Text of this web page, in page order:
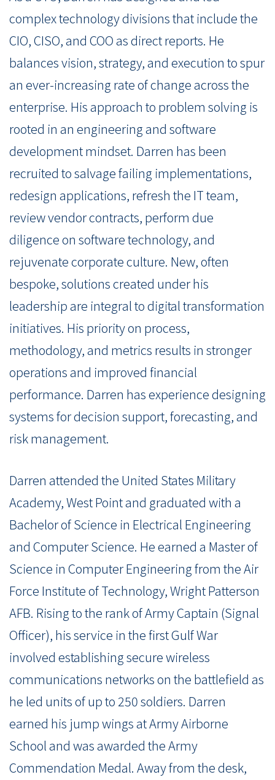
complex technology divisions that include the
CIO, CISO, and COO as direct reports. He
balances vision, strategy, and execution to spur
an ever-increasing rate of change across the
enterprise. His approach to problem solving is
rooted in an engineering and software
development mindset. Darren has been
recruited to salvage failing implementations,
redesign applications, refresh the IT team,
review vendor contracts, perform due
diligence on software technology, and
rejuvenate corporate culture. New, often
bespoke, solutions created under his
leadership are integral to digital transformation
initiatives. His priority on process,
methodology, and metrics results in stronger
operations and improved financial
performance. Darren has experience designing
systems for decision support, forecasting, and
risk management.
Darren attended the United States Military
Academy, West Point and graduated with a
Bachelor of Science in Electrical Engineering
and Computer Science. He earned a Master of
Science in Computer Engineering from the Air
Force Institute of Technology, Wright Patterson
AFB. Rising to the rank of Army Captain (Signal
Officer), his service in the first Gulf War
involved establishing secure wireless
communications networks on the battlefield as
he led units of up to 250 soldiers. Darren
earned his jump wings at Army Airborne
School and was awarded the Army
Commendation Medal. Away from the desk,